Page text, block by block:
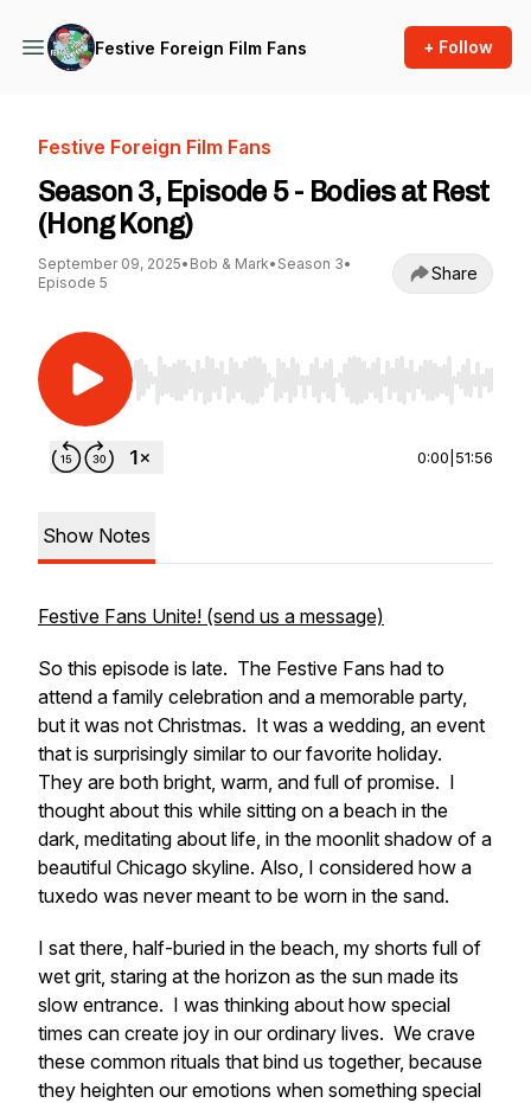
Festive Foreign Film Fans + Follow
Festive Foreign Film Fans
Season 3, Episode 5 - Bodies at Rest
(Hong Kong)
September 09, 2025• Bob & Mark• Season 3•
Episode 5
Share
Use Left/Right to seek, Home/End to jump to
0:00 51:56
Show Notes
Festive Fans Unite! (send us a message)
So this episode is late. The Festive Fans had to
attend a family celebration and a memorable party,
but it was not Christmas. It was a wedding, an event
that is surprisingly similar to our favorite holiday.
They are both bright, warm, and full of promise. I
thought about this while sitting on a beach in the
dark, meditating about life, in the moonlit shadow of a
beautiful Chicago skyline. Also, I considered how a
tuxedo was never meant to be worn in the sand.
I sat there, half-buried in the beach, my shorts full of
wet grit, staring at the horizon as the sun made its
slow entrance. I was thinking about how special
times can create joy in our ordinary lives. We crave
these common rituals that bind us together, because
they heighten our emotions when something special